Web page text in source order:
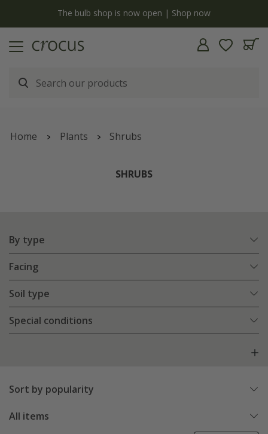
The bulb shop is now open | Shop now
Home Plants Shrubs
SHRUBS
By type
Facing
Soil type
Special conditions
Sort by popularity
All items